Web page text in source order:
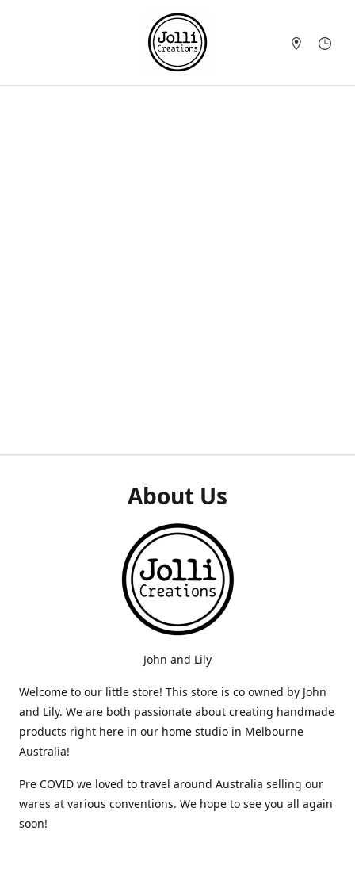
About Us
John and Lily
Welcome to our little store! This store is co owned by John
and Lily. We are both passionate about creating handmade
products right here in our home studio in Melbourne
Australia!
Pre COVID we loved to travel around Australia selling our
wares at various conventions. We hope to see you all again
soon!